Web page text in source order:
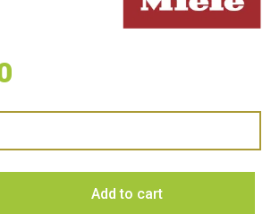
Add to cart